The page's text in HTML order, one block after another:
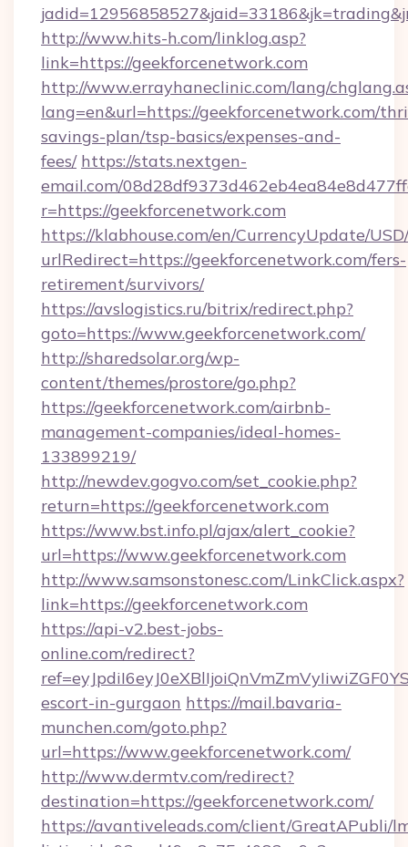
http://www.hits-h.com/linklog.asp?
link=https://geekforcenetwork.com
http://www.errayhaneclinic.com/lang/
lang=en&url=https://geekforcenetwork.com/
savings-plan/tsp-basics/expenses-and-
fees/ https://stats.nextgen-
email.com/
r=https://geekforcenetwork.com
https://klabhouse.com/en/CurrencyUpdate/
urlRedirect=https://geekforcenetwork.com/fers-
retirement/survivors/
https://avslogistics.ru/bitrix/redirect.php?
goto=https://www.geekforcenetwork.com/
http://sharedsolar.org/wp-
content/themes/prostore/go.php?
https://geekforcenetwork.com/airbnb-
management-companies/ideal-homes-
133899219/
http://newdev.gogvo.com/set_cookie.php?
return=https://geekforcenetwork.com
https://www.bst.info.pl/ajax/alert_cookie?
url=https://www.geekforcenetwork.com
http://www.samsonstonesc.com/LinkClick.aspx?
link=https://geekforcenetwork.com
https://api-v2.best-jobs-
online.com/redirect?
escort-in-gurgaon https://mail.bavaria-
munchen.com/goto.php?
url=https://www.geekforcenetwork.com/
http://www.dermtv.com/redirect?
destination=https://geekforcenetwork.com/
https://avantiveleads.com/client/GreatAPubli/